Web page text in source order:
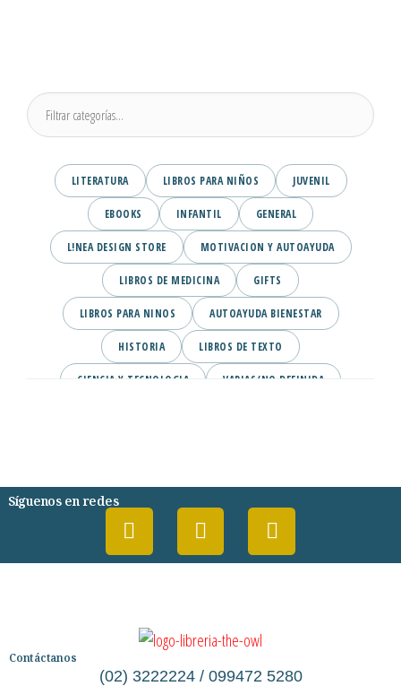
LITERATURA LIBROS PARA NIÑOS JUVENIL
EBOOKS INFANTIL GENERAL
L!NEA DESIGN STORE MOTIVACION Y AUTOAYUDA
LIBROS DE MEDICINA GIFTS
LIBROS PARA NINOS AUTOAYUDA BIENESTAR
HISTORIA LIBROS DE TEXTO
CIENCIA Y TECNOLOGIA VARIAS/NO DEFINIDA
Síguenos en redes
Contáctanos
(02) 3222224 / 099472 5280